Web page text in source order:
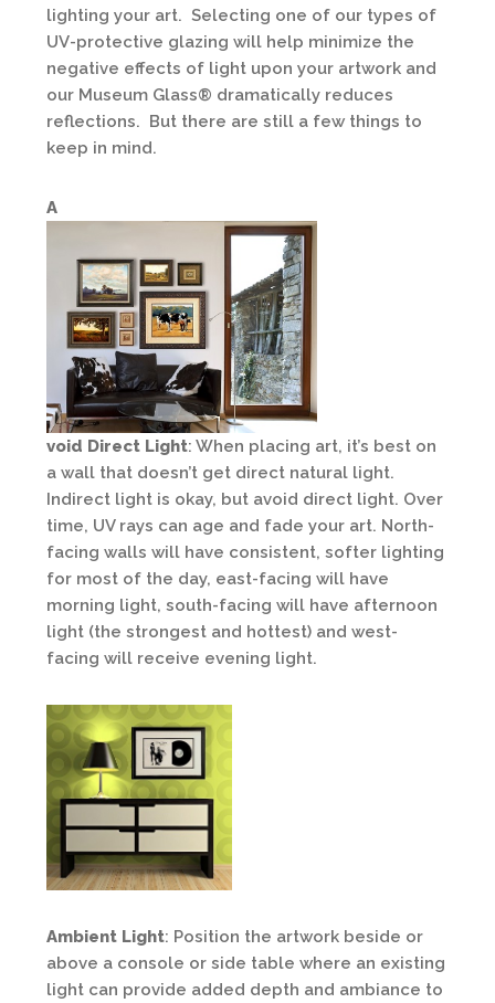
lighting your art. Selecting one of our types of
UV-protective glazing will help minimize the
negative effects of light upon your artwork and
our Museum Glass® dramatically reduces
reflections. But there are still a few things to
keep in mind.
A
void Direct Light: When placing art, it’s best on
a wall that doesn’t get direct natural light.
Indirect light is okay, but avoid direct light. Over
time, UV rays can age and fade your art. North-
facing walls will have consistent, softer lighting
for most of the day, east-facing will have
morning light, south-facing will have afternoon
light (the strongest and hottest) and west-
facing will receive evening light.
Ambient Light: Position the artwork beside or
above a console or side table where an existing
light can provide added depth and ambiance to